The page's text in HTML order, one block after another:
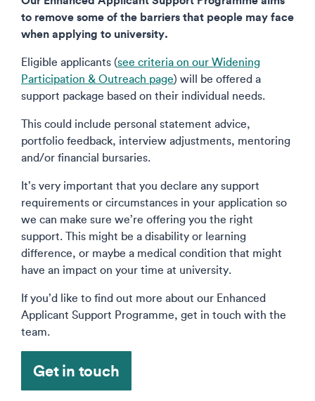
to remove some of the barriers that people may face
when applying to university.
Eligible applicants (see criteria on our Widening
Participation & Outreach page) will be offered a
support package based on their individual needs.
This could include personal statement advice,
portfolio feedback, interview adjustments, mentoring
and/or financial bursaries.
It’s very important that you declare any support
requirements or circumstances in your application so
we can make sure we’re offering you the right
support. This might be a disability or learning
difference, or maybe a medical condition that might
have an impact on your time at university.
If you’d like to find out more about our Enhanced
Applicant Support Programme, get in touch with the
team.
Get in touch